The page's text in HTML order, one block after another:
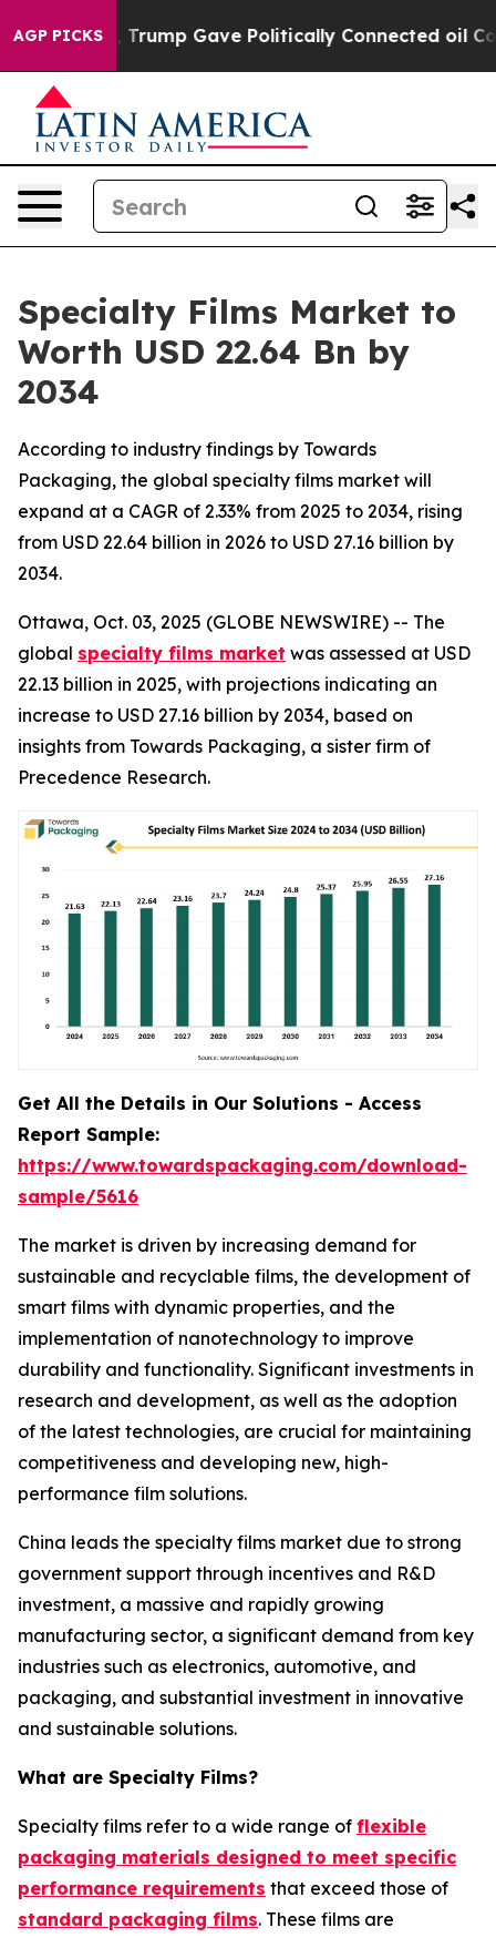
AGP PICKS
Gave Politically Connected oil Companies —
Specialty Films Market to
Worth USD 22.64 Bn by
2034
According to industry findings by Towards
Packaging, the global specialty films market will
expand at a CAGR of 2.33% from 2025 to 2034, rising
from USD 22.64 billion in 2026 to USD 27.16 billion by
2034.
Ottawa, Oct. 03, 2025 (GLOBE NEWSWIRE) -- The
global specialty films market was assessed at USD
22.13 billion in 2025, with projections indicating an
increase to USD 27.16 billion by 2034, based on
insights from Towards Packaging, a sister firm of
Precedence Research.
Get All the Details in Our Solutions - Access
Report Sample:
https://www.towardspackaging.com/download-
sample/5616
The market is driven by increasing demand for
sustainable and recyclable films, the development of
smart films with dynamic properties, and the
implementation of nanotechnology to improve
durability and functionality. Significant investments in
research and development, as well as the adoption
of the latest technologies, are crucial for maintaining
competitiveness and developing new, high-
performance film solutions.
China leads the specialty films market due to strong
government support through incentives and R&D
investment, a massive and rapidly growing
manufacturing sector, a significant demand from key
industries such as electronics, automotive, and
packaging, and substantial investment in innovative
and sustainable solutions.
What are Specialty Films?
Specialty films refer to a wide range of flexible
packaging materials designed to meet specific
performance requirements that exceed those of
standard packaging films. These films are